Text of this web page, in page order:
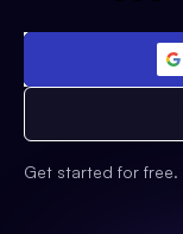
Get started for